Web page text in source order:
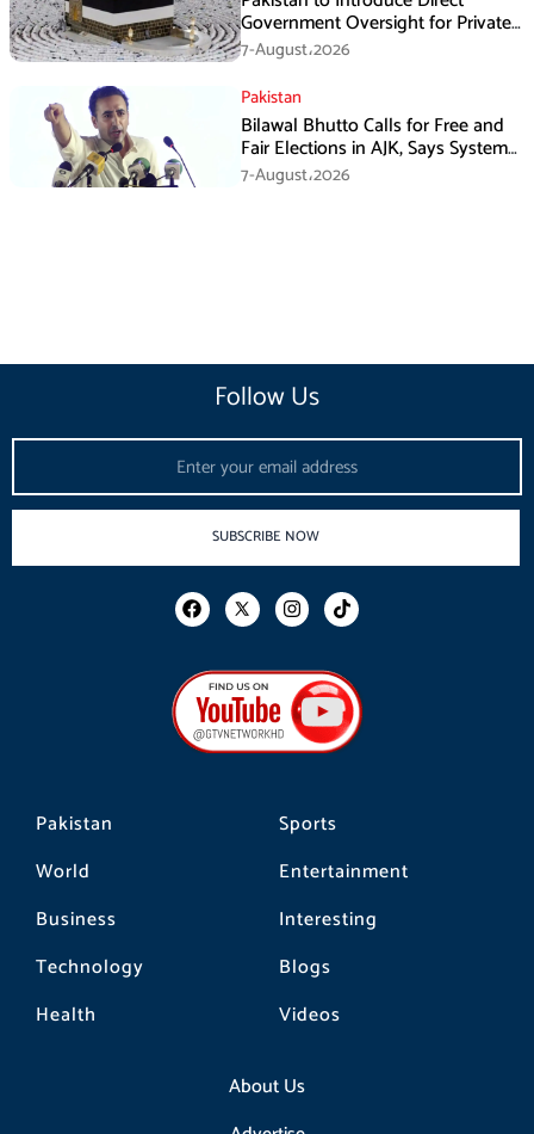
Government Oversight for Private
Hajj Scheme
7-August،2026
Pakistan
Bilawal Bhutto Calls for Free and
Fair Elections in AJK, Says System
Has Failed
7-August،2026
Pakistan
World
Business
Technology
Health
Sports
Entertainment
Interesting
Blogs
Videos
About Us
Follow Us
SUBSCRIBE NOW
F
a
b
o
o
k
I
n
a
g
r
a
m
T
i
o
k